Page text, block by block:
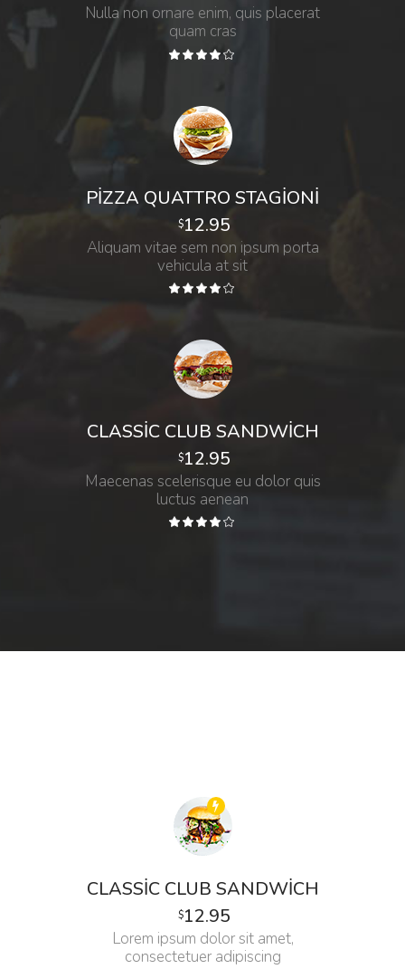
Nulla non ornare enim, quis placerat
quam cras
PIZZA QUATTRO STAGIONI
$12.95
Aliquam vitae sem non ipsum porta
vehicula at sit
CLASSIC CLUB SANDWICH
$12.95
Maecenas scelerisque eu dolor quis
luctus aenean
CLASSIC CLUB SANDWICH
$12.95
Lorem ipsum dolor sit amet,
consectetuer adipiscing